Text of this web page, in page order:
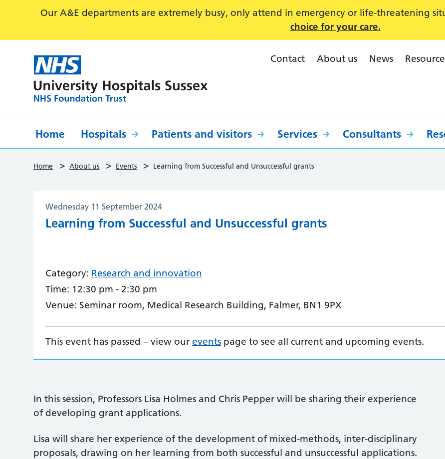
Our A&E departments are extremely busy, only attend in emergency or life-threatening
choice for your care.
Contact About us News
Home Hospitals Patients and visitors Services Consultants
Home > About us > Events > Learning from Successful and Unsuccessful grants
Wednesday 11 September 2024
Learning from Successful and Unsuccessful grants
Category: Research and innovation
Time: 12:30 pm - 2:30 pm
Venue: Seminar room, Medical Research Building, Falmer, BN1 9PX
This event has passed – view our events page to see all current and upcoming events.
In this session, Professors Lisa Holmes and Chris Pepper will be sharing their experience
of developing grant applications.
Lisa will share her experience of the development of mixed-methods, inter-disciplinary
proposals, drawing on her learning from both successful and unsuccessful applications.